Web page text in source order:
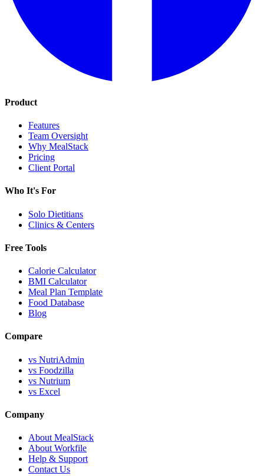
Product
Features
Team Oversight
Why MealStack
Pricing
Client Portal
Who It's For
Solo Dietitians
Clinics & Centers
Free Tools
Calorie Calculator
BMI Calculator
Meal Plan Template
Food Database
Blog
Compare
vs NutriAdmin
vs Foodzilla
vs Nutrium
vs Excel
Company
About MealStack
About Workfile
Help & Support
Contact Us